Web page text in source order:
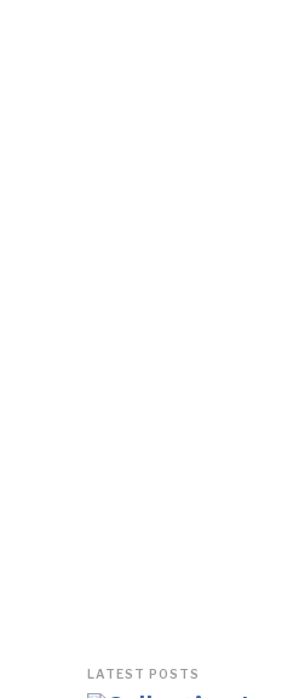
LATEST POSTS